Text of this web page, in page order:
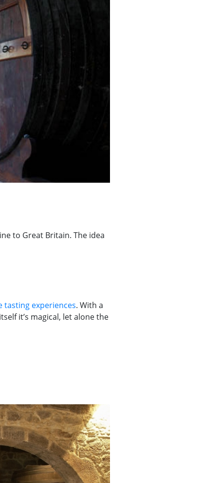
to Great Britain. The idea
tasting experiences. With a
it’s magical, let alone the